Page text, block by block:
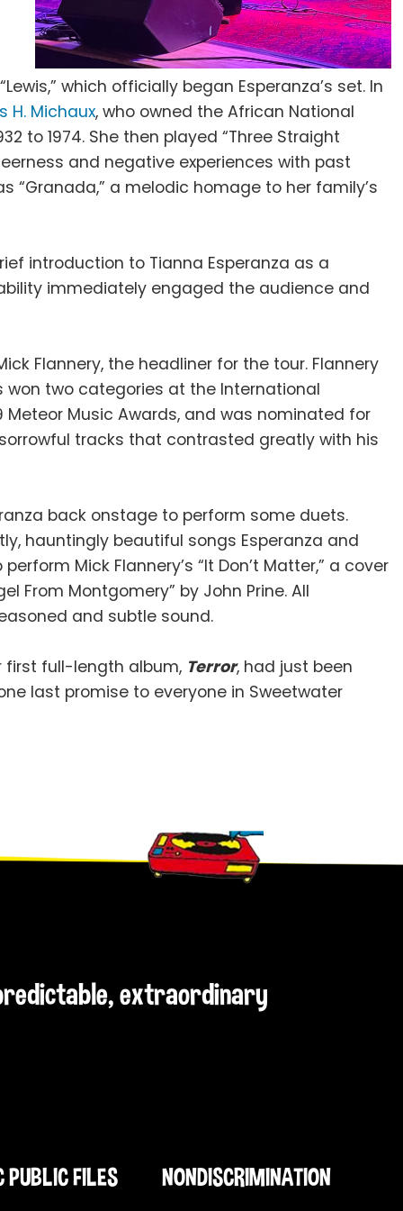
which officially began Esperanza’s set. In
H. Michaux, who owned the African National
to 1974. She then played “Three Straight
and negative experiences with past
“Granada,” a melodic homage to her family’s
introduction to Tianna Esperanza as a
immediately engaged the audience and
Flannery, the headliner for the tour. Flannery
won two categories at the International
Music Awards, and was nominated for
tracks that contrasted greatly with his
back onstage to perform some duets.
hauntingly beautiful songs Esperanza and
Mick Flannery’s “It Don’t Matter,” a cover
From Montgomery” by John Prine. All
and subtle sound.
first full-length album, Terror, had just been
last promise to everyone in Sweetwater
extraordinary
PUBLIC FILES NONDISCRIMINATION